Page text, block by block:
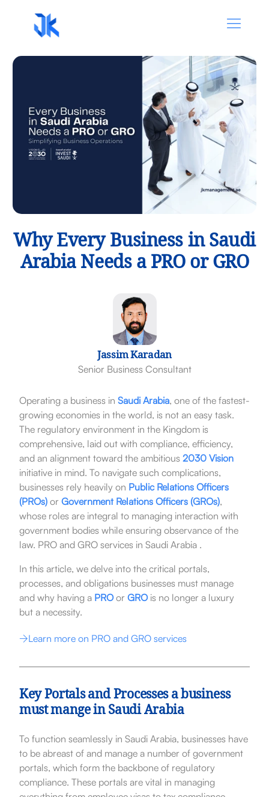
Why Every Business in Saudi
Arabia Needs a PRO or GRO
Jassim Karadan
Senior Business Consultant
Operating a business in Saudi Arabia, one of the fastest-
growing economies in the world, is not an easy task.
The regulatory environment in the Kingdom is
comprehensive, laid out with compliance, efficiency,
and an alignment toward the ambitious 2030 Vision
initiative in mind. To navigate such complications,
businesses rely heavily on Public Relations Officers
(PROs)or Government Relations Officers (GROs),
whose roles are integral to managing interaction with
government bodies while ensuring observance of the
law. PRO and GRO services in Saudi Arabia .
In this article, we delve into the critical portals,
processes, and obligations businesses must manage
and why having a PROor GRO is no longer a luxury
but a necessity.
Learn more on PRO and GRO services
Key Portals and Processes a business
must mange in Saudi Arabia
To function seamlessly in Saudi Arabia, businesses have
to be abreast of and manage a number of government
portals, which form the backbone of regulatory
compliance. These portals are vital in managing